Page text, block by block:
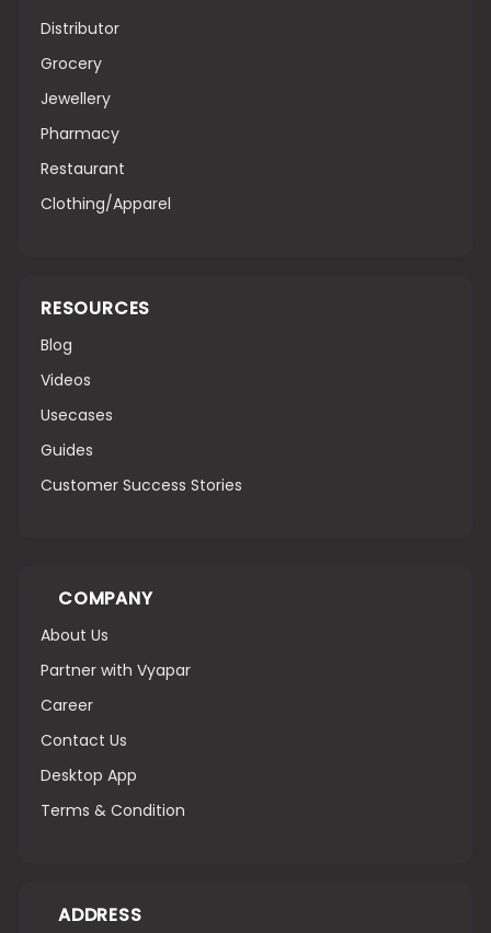
Distributor
Grocery
Jewellery
Pharmacy
Restaurant
Clothing/Apparel
RESOURCES
Blog
Videos
Usecases
Guides
Customer Success Stories
COMPANY
About Us
Partner with Vyapar
Career
Contact Us
Desktop App
Terms & Condition
ADDRESS